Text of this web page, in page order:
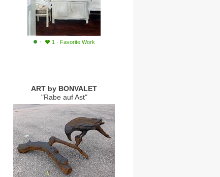
· 1 · Favorite Work
ART by BONVALET
"Rabe auf Ast"